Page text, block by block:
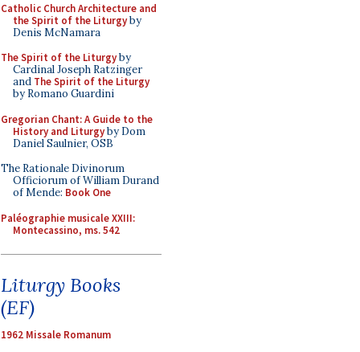
Catholic Church Architecture and
the Spirit of the Liturgyby
Denis McNamara
The Spirit of the Liturgyby
Cardinal Joseph Ratzinger
and The Spirit of the Liturgy
by Romano Guardini
Gregorian Chant: A Guide to the
History and Liturgyby Dom
Daniel Saulnier, OSB
The Rationale Divinorum
Officiorum of William Durand
of Mende: Book One
Paléographie musicale XXIII:
Montecassino, ms. 542
Liturgy Books
(EF)
1962 Missale Romanum